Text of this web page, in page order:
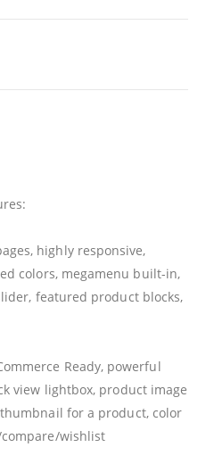
highly responsive,
colors, megamenu built-in,
featured product blocks,
Ready, powerful
view lightbox, product image
for a product, color
compare/wishlist